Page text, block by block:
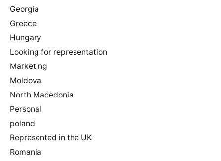
Georgia
Greece
Hungary
Looking for representation
Marketing
Moldova
North Macedonia
Personal
poland
Represented in the UK
Romania